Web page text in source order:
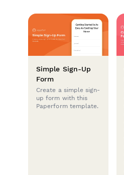
Simple Sign-Up
Form
Create a simple sign-
up form with this
Paperform template.